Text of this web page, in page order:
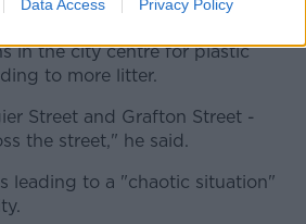
Data Access Privacy Policy
in the city centre for plastic
to more litter.
Street and Grafton Street -
the street," he said.
leading to a "chaotic situation"